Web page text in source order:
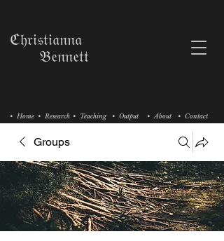
• Research • Teaching
• Home • Output • About • Contact
ℭ𝔥𝔯𝔦𝔰𝔱𝔦𝔞𝔫𝔫𝔞
𝔅𝔢𝔫𝔫𝔢𝔱𝔱
Groups